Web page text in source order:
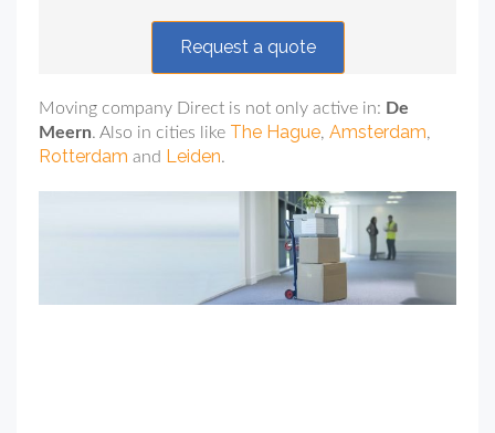
Request a quote
Moving company Direct is not only active in: De
Meern. Also in cities like The Hague, Amsterdam,
Rotterdam and Leiden.